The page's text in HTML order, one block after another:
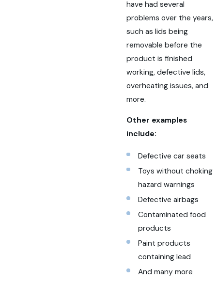
have had several
problems over the years,
such as lids being
removable before the
product is finished
working, defective lids,
overheating issues, and
more.
Other examples
include:
Defective car seats
Toys without choking
hazard warnings
Defective airbags
Contaminated food
products
Paint products
containing lead
And many more